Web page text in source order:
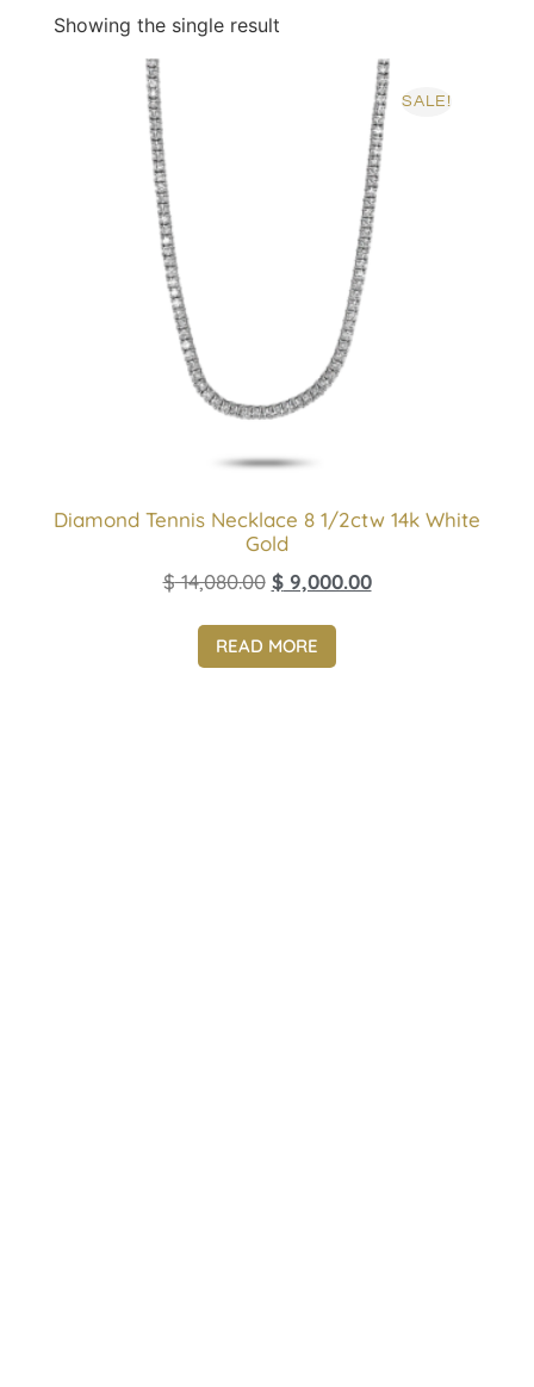
Showing the single result
SALE!
Diamond Tennis Necklace 8 1/2ctw 14k White
Gold
$14,080.00 $9,000.00
READ MORE